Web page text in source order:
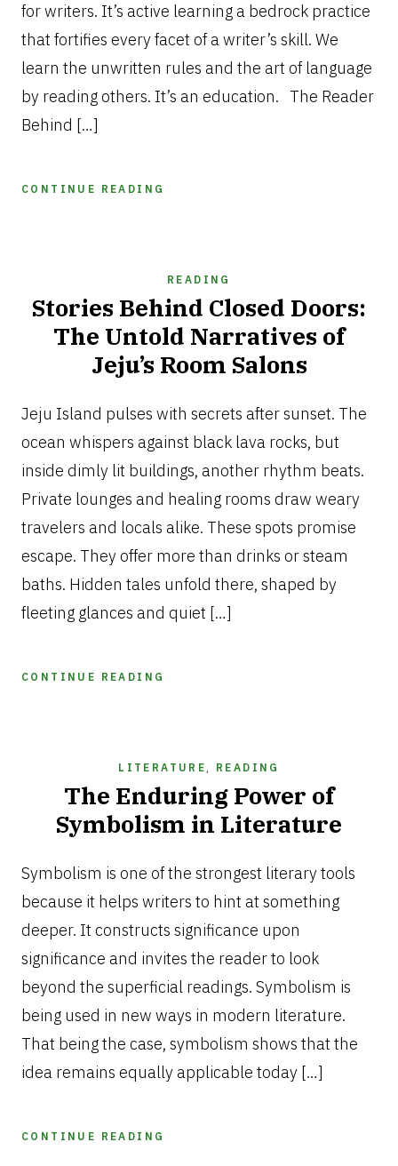
for writers. It’s active learning a bedrock practice
that fortifies every facet of a writer’s skill. We
learn the unwritten rules and the art of language
by reading others. It’s an education. The Reader
Behind […]
CONTINUE READING
READING
Stories Behind Closed Doors:
The Untold Narratives of
Jeju’s Room Salons
17,
2026
Jeju Island pulses with secrets after sunset. The
ocean whispers against black lava rocks, but
inside dimly lit buildings, another rhythm beats.
Private lounges and healing rooms draw weary
travelers and locals alike. These spots promise
escape. They offer more than drinks or steam
baths. Hidden tales unfold there, shaped by
fleeting glances and quiet […]
CONTINUE READING
LITERATURE , READING
The Enduring Power of
Symbolism in Literature
1,
2025
Symbolism is one of the strongest literary tools
because it helps writers to hint at something
deeper. It constructs significance upon
significance and invites the reader to look
beyond the superficial readings. Symbolism is
being used in new ways in modern literature.
That being the case, symbolism shows that the
idea remains equally applicable today […]
CONTINUE READING